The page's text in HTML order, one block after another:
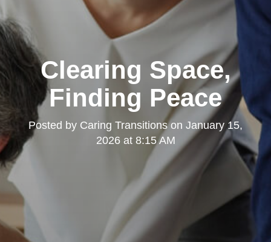
Clearing Space,
Finding Peace
Posted by Caring Transitionson January 15,
2026 at 8:15 AM